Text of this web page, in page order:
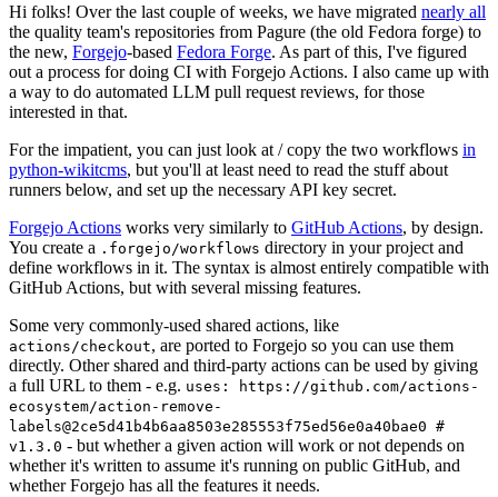
Hi folks! Over the last couple of weeks, we have migrated nearly all
the quality team's repositories from Pagure (the old Fedora forge) to
the new, Forgejo-based Fedora Forge. As part of this, I've figured
out a process for doing CI with Forgejo Actions. I also came up with
a way to do automated LLM pull request reviews, for those
interested in that.
For the impatient, you can just look at / copy the two workflows in
python-wikitcms, but you'll at least need to read the stuff about
runners below, and set up the necessary API key secret.
Forgejo Actions works very similarly to GitHub Actions, by design.
You create a .forgejo/workflows directory in your project and
define workflows in it. The syntax is almost entirely compatible with
GitHub Actions, but with several missing features.
Some very commonly-used shared actions, like
actions/checkout, are ported to Forgejo so you can use them
directly. Other shared and third-party actions can be used by giving
a full URL to them - e.g. uses: https://github.com/actions-
ecosystem/action-remove-
labels@2ce5d41b4b6aa8503e285553f75ed56e0a40bae0 #
v1.3.0 - but whether a given action will work or not depends on
whether it's written to assume it's running on public GitHub, and
whether Forgejo has all the features it needs.